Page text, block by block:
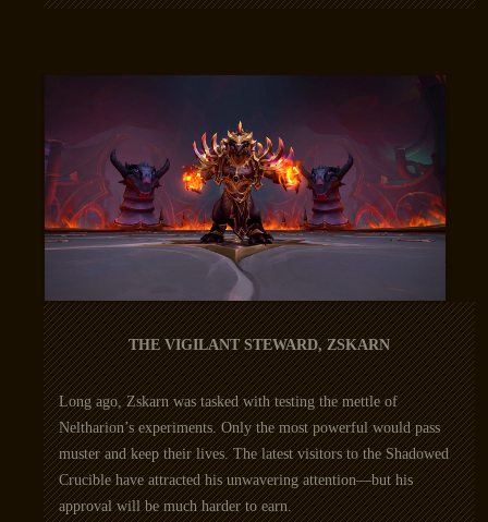
THE VIGILANT STEWARD, ZSKARN
Long ago, Zskarn was tasked with testing the mettle of
Neltharion’s experiments. Only the most powerful would pass
muster and keep their lives. The latest visitors to the Shadowed
Crucible have attracted his unwavering attention—but his
approval will be much harder to earn.